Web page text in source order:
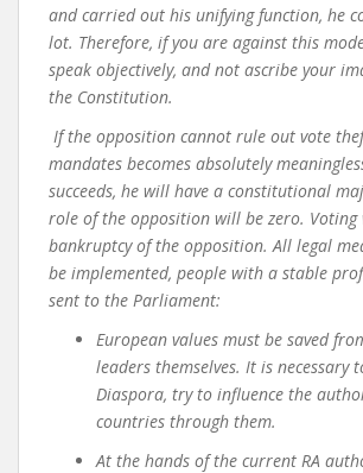
and carried out his unifying function, he
lot. Therefore, if you are against this
speak objectively, and not ascribe your
the Constitution.
If the opposition cannot rule out vote
mandates becomes absolutely
succeeds, he will have a constitutional
role of the opposition will be zero. Voting
bankruptcy of the opposition. All legal
be implemented, people with a stable
sent to the Parliament:
European values ​​must be saved
leaders themselves. It is necessary
Diaspora, try to influence the
countries through them.
At the hands of the current RA